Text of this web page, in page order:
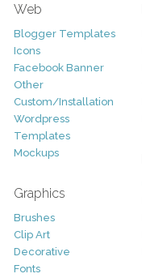
Web
Blogger Templates
Icons
Facebook Banner
Other
Custom/Installation
Wordpress
Templates
Mockups
Graphics
Brushes
Clip Art
Decorative
Fonts